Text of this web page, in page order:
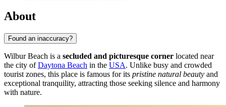
About
Found an inaccuracy?
Wilbur Beach is a secluded and picturesque corner located near
the city ofDaytona Beach in the USA. Unlike busy and crowded
tourist zones, this place is famous for its pristine natural beauty and
exceptional tranquility, attracting those seeking silence and harmony
with nature.